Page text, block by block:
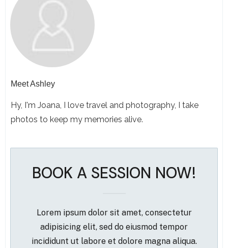
MeetAshley
Hy, I'm Joana, I love travel and photography, I take
photos to keep my memories alive.
BOOK A SESSION NOW!
Lorem ipsum dolor sit amet, consectetur
adipisicing elit, sed do eiusmod tempor
incididunt ut labore et dolore magna aliqua.